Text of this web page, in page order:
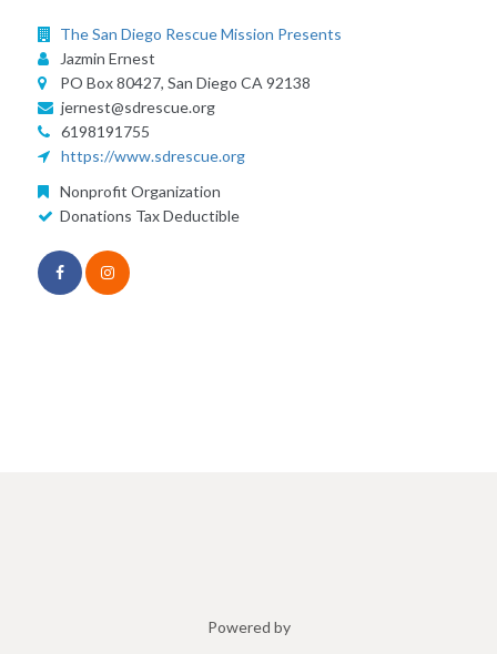
The San Diego Rescue Mission Presents
Jazmin Ernest
PO Box 80427, San Diego CA 92138
jernest@sdrescue.org
6198191755
https://www.sdrescue.org
Nonprofit Organization
Donations Tax Deductible
Powered by